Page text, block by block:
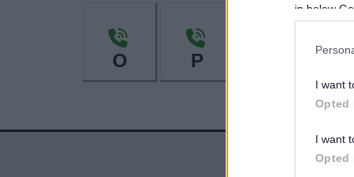
in below
I want
Opted
I want
Opted
O P